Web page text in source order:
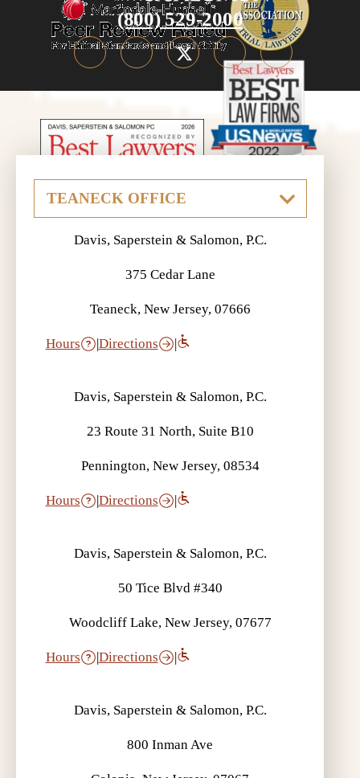
(800) 529-2000
Davis, Saperstein & Salomon, P.C.
375 Cedar Lane
Teaneck, New Jersey, 07666
Hours |Directions |
Davis, Saperstein & Salomon, P.C.
23 Route 31 North, Suite B10
Pennington, New Jersey, 08534
Hours |Directions |
Davis, Saperstein & Salomon, P.C.
50 Tice Blvd #340
Woodcliff Lake, New Jersey, 07677
Hours |Directions |
Davis, Saperstein & Salomon, P.C.
800 Inman Ave